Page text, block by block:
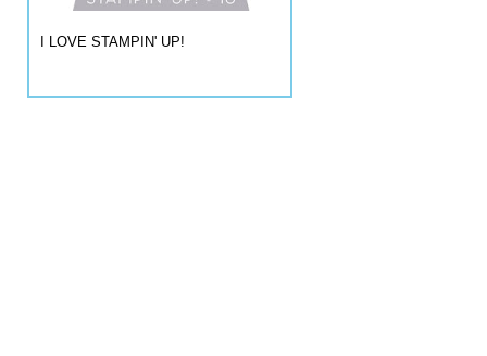
I LOVE STAMPIN' UP!